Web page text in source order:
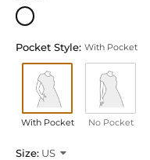
Pocket Style: With Pocket
With Pocket No Pocket
Size: US 